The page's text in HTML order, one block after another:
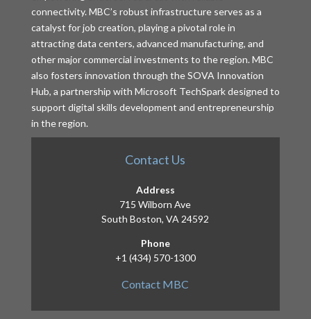
connectivity. MBC’s robust infrastructure serves as a
catalyst for job creation, playing a pivotal role in
attracting data centers, advanced manufacturing, and
other major commercial investments to the region. MBC
also fosters innovation through the SOVA Innovation
Hub, a partnership with Microsoft TechSpark designed to
support digital skills development and entrepreneurship
in the region.
Contact Us
Address
715 Wilborn Ave
South Boston, VA 24592
Phone
+1 (434) 570-1300
Contact MBC